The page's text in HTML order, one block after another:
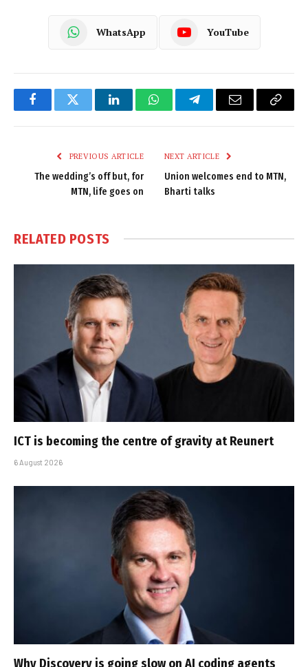
WhatsApp YouTube
FacebookTwitter LinkedInWhatsAppTelegramEmail
Copy
PREVIOUS ARTICLE
The wedding’s off but, for
MTN, life goes on
NEXT ARTICLE
Union welcomes end to MTN,
Bharti talks
RELATED POSTS
ICT is becoming the centre of gravity at Reunert
6 August 2026
Why Discovery is going slow on AI coding agents